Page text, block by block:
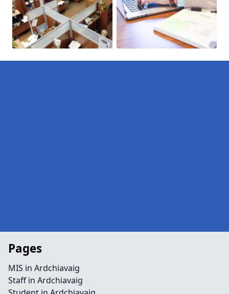
Pages
MIS in Ardchiavaig
Staff in Ardchiavaig